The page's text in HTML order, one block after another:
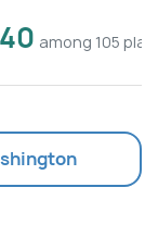
among 105